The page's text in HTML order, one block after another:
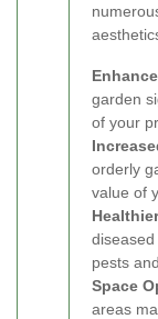
garden
of your
orderly
value of
pests
Space
areas